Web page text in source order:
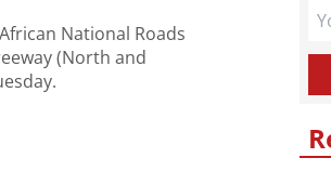
National Roads
(North and